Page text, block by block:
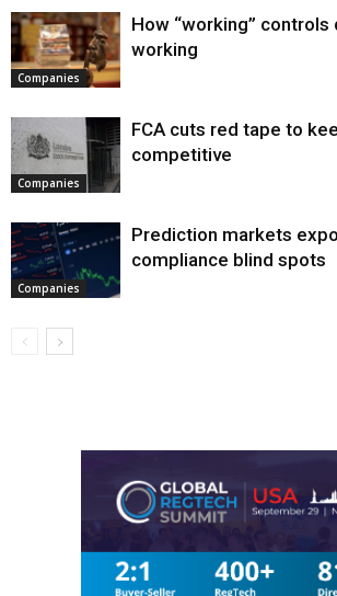
Companies
How “working” controls
working
Companies
FCA cuts red tape to
competitive
Companies
Prediction markets
compliance blind spots